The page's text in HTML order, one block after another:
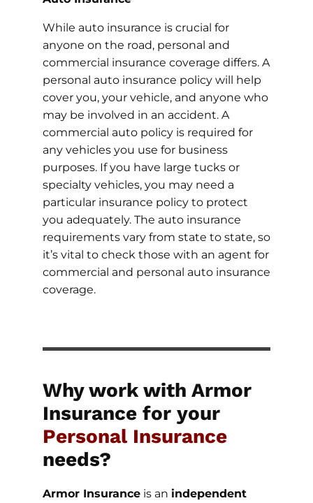
While auto insurance is crucial for
anyone on the road, personal and
commercial insurance coverage differs. A
personal auto insurance policy will help
cover you, your vehicle, and anyone who
may be involved in an accident. A
commercial auto policy is required for
any vehicles you use for business
purposes. If you have large tucks or
specialty vehicles, you may need a
particular insurance policy to protect
you adequately. The auto insurance
requirements vary from state to state, so
it’s vital to check those with an agent for
commercial and personal auto insurance
coverage.
Why work with Armor
Insurance for your
Personal Insurance
needs?
Armor Insuranceis an independent